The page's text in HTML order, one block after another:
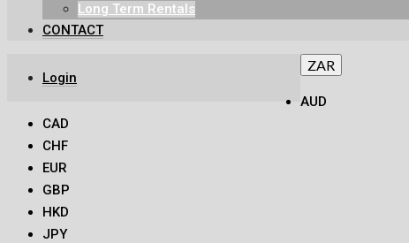
Long Term Rentals
CONTACT
Login
ZAR
AUD
CAD
CHF
EUR
GBP
HKD
JPY